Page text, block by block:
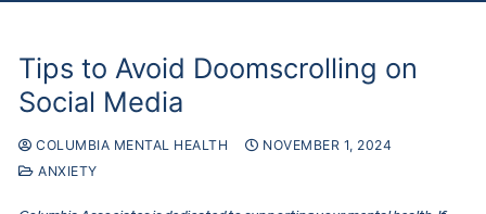
Tips to Avoid Doomscrolling on
Social Media
COLUMBIA MENTAL HEALTH
NOVEMBER 1, 2024
ANXIETY